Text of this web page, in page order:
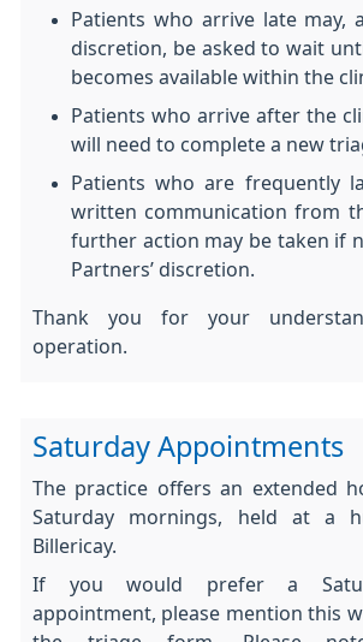
Patients who arrive late may,
discretion, be asked to wait
becomes available within the
Patients who arrive after the
will need to complete a new
Patients who are frequently
written communication from
further action may be taken if
Partners’ discretion.
Thank you for your
operation.
Saturday Appointments
The practice offers an extended
Saturday mornings, held at a
Billericay.
If you would prefer a
appointment, please mention this